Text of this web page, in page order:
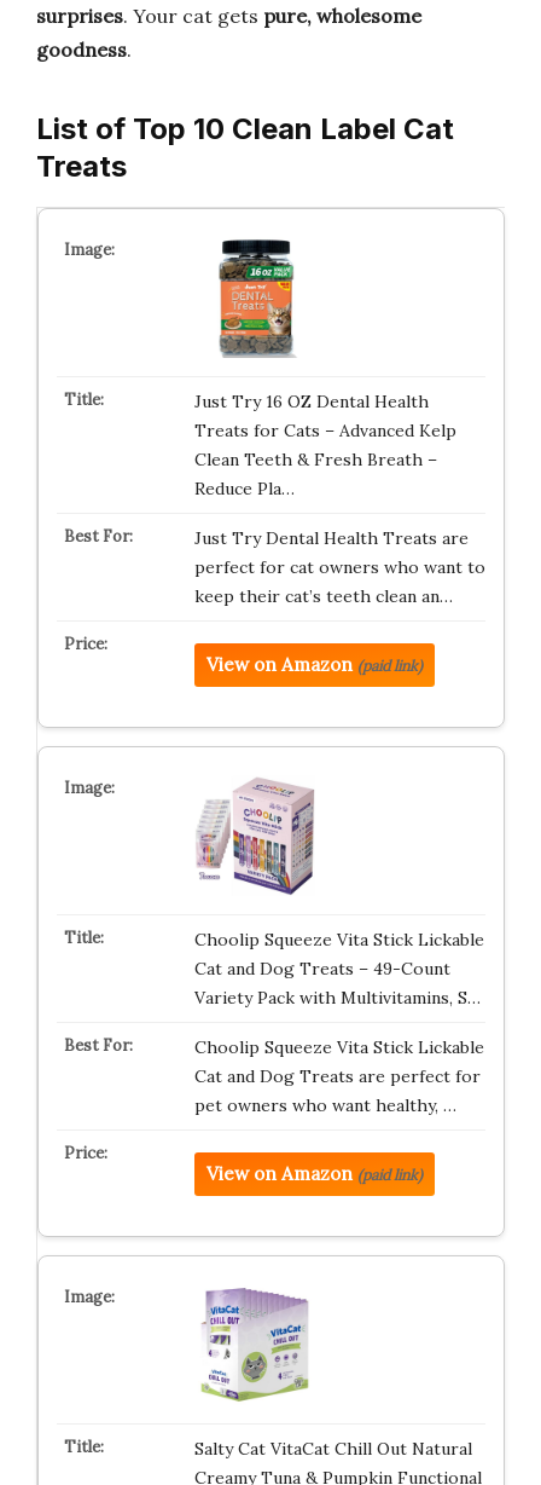
surprises. Your cat gets pure, wholesome
goodness.
List of Top 10 Clean Label Cat
Treats
Just Try 16 OZ Dental Health
Treats for Cats – Advanced Kelp
Clean Teeth & Fresh Breath –
Reduce Pla…
Just Try Dental Health Treats are
perfect for cat owners who want to
keep their cat’s teeth clean an…
View on Amazon (paid link)
Choolip Squeeze Vita Stick Lickable
Cat and Dog Treats – 49-Count
Variety Pack with Multivitamins, S…
Choolip Squeeze Vita Stick Lickable
Cat and Dog Treats are perfect for
pet owners who want healthy, …
View on Amazon (paid link)
Salty Cat VitaCat Chill Out Natural
Creamy Tuna & Pumpkin Functional